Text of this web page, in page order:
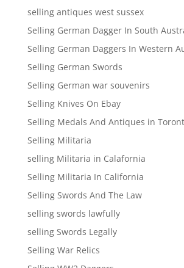
selling antiques west sussex
Selling German Dagger In South
Selling German Daggers In Western
Selling German Swords
Selling German war souvenirs
Selling Knives On Ebay
Selling Medals And Antiques in
Selling Militaria
selling Militaria in Calafornia
Selling Militaria In California
Selling Swords And The Law
selling swords lawfully
selling Swords Legally
Selling War Relics